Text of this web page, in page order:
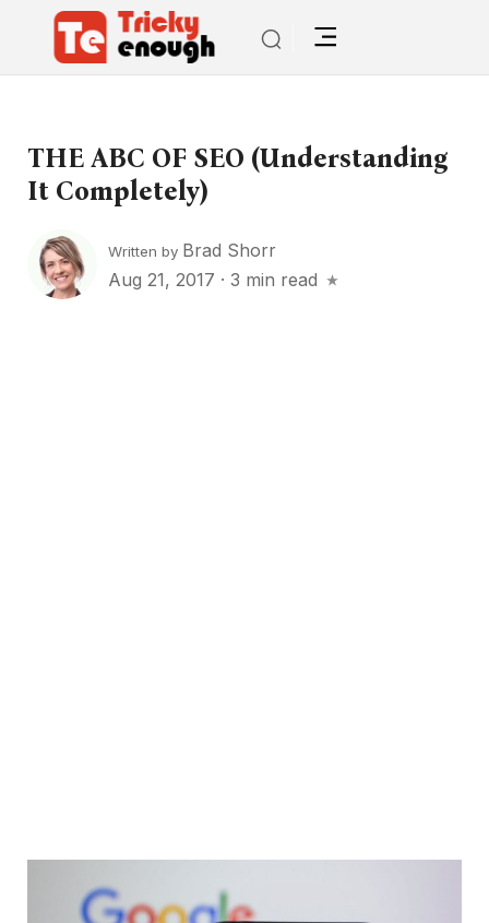
THE ABC OF SEO (understanding
It Completely)
Written by Brad Shorr
Aug 21, 2017 · 3 min read